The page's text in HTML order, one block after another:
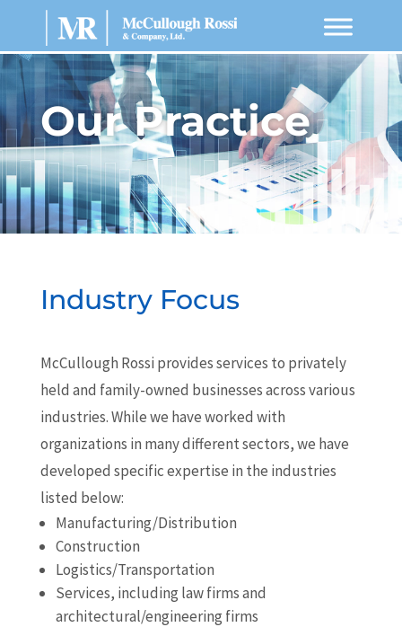
Our Practice
Industry Focus
McCullough Rossi provides services to privately
held and family-owned businesses across various
industries. While we have worked with
organizations in many different sectors, we have
developed specific expertise in the industries
listed below:
Manufacturing/Distribution
Construction
Logistics/Transportation
Services, including law firms and
architectural/engineering firms